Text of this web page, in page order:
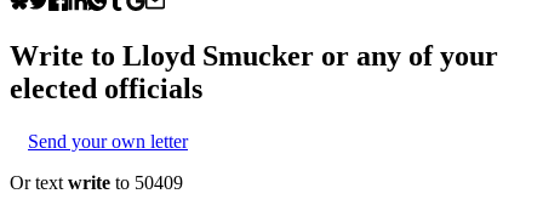
Write to Lloyd Smucker or any of your
elected officials
Send your own letter
Or text write to 50409